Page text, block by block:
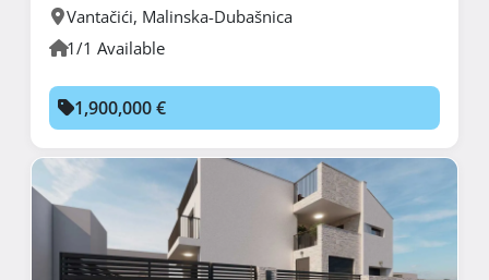
Vantačići, Malinska-Dubašnica
1/1 Available
1,900,000 €